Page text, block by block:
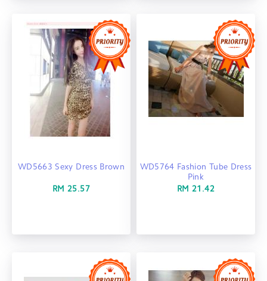
WD5663 Sexy Dress Brown
RM 25.57
WD5764 Fashion Tube Dress
Pink
RM 21.42